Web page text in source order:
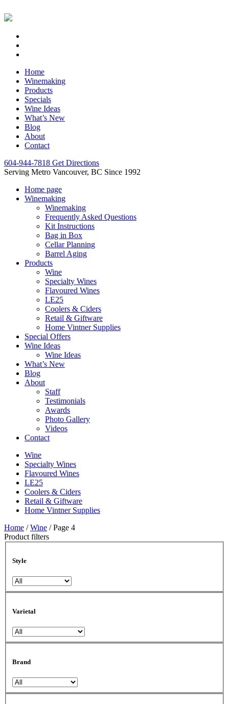
Home
Winemaking
Products
Specials
Wine Ideas
What’s New
Blog
About
Contact
604-944-7818 Get Directions
Serving Metro Vancouver, BC Since 1992
Home page
Winemaking
Winemaking
Frequently Asked Questions
Kit Instructions
Bag in Box
Cellar Planning
Barrel Aging
Products
Wine
Specialty Wines
Flavoured Wines
LE25
Coolers & Ciders
Retail & Giftware
Home Vintner Supplies
Special Offers
Wine Ideas
Wine Ideas
What’s New
Blog
About
Staff
Testimonials
Awards
Photo Gallery
Videos
Contact
Wine
Specialty Wines
Flavoured Wines
LE25
Coolers & Ciders
Retail & Giftware
Home Vintner Supplies
Home /Wine / Page 4
Product filters
Style
Varietal
Brand